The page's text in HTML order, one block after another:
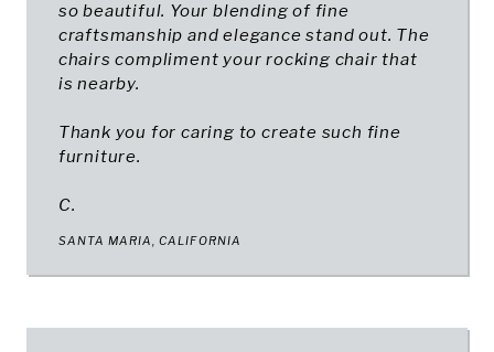
so beautiful. Your blending of fine
craftsmanship and elegance stand out. The
chairs compliment your rocking chair that
is nearby.
Thank you for caring to create such fine
furniture.
C.
SANTA MARIA, CALIFORNIA